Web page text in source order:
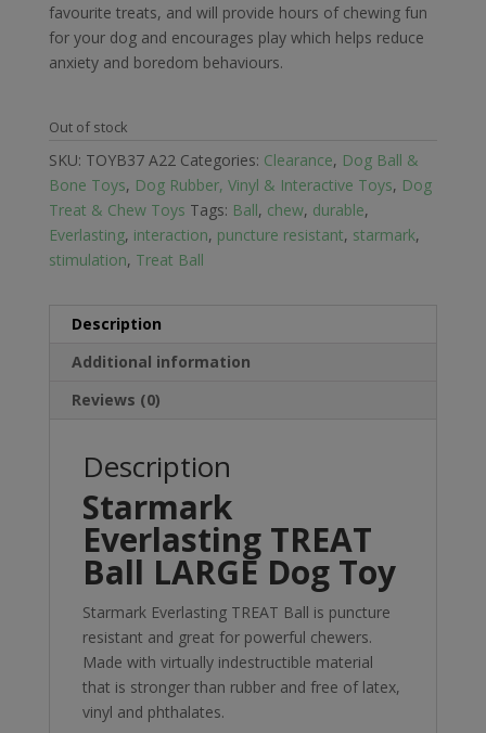
favourite treats, and will provide hours of chewing fun
for your dog and encourages play which helps reduce
anxiety and boredom behaviours.
Out of stock
SKU: TOYB37 A22 Categories: Clearance, Dog Ball &
Bone Toys, Dog Rubber, Vinyl & Interactive Toys, Dog
Treat & Chew Toys Tags: Ball, chew, durable,
Everlasting, interaction, puncture resistant, starmark,
stimulation, Treat Ball
Description
Additional information
Reviews (0)
Description
Starmark
Everlasting TREAT
Ball LARGE Dog Toy
Starmark Everlasting TREAT Ball is puncture
resistant and great for powerful chewers.
Made with virtually indestructible material
that is stronger than rubber and free of latex,
vinyl and phthalates.